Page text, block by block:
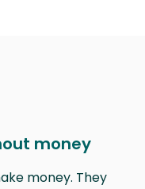
money
money. They